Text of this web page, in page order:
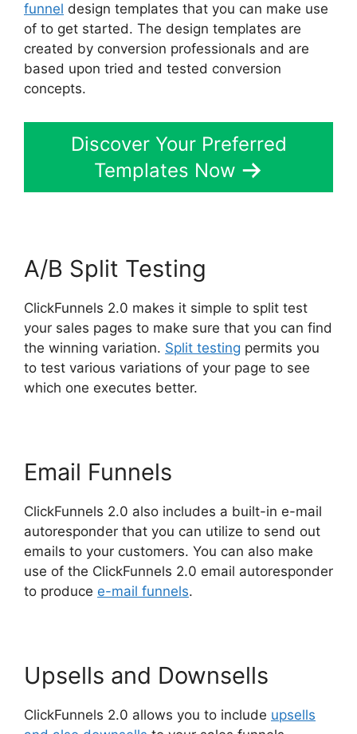
funnel design templates that you can make use
of to get started. The design templates are
created by conversion professionals and are
based upon tried and tested conversion
concepts.
Discover Your Preferred
Templates Now
A/B Split Testing
ClickFunnels 2.0 makes it simple to split test
your sales pages to make sure that you can find
the winning variation. Split testing permits you
to test various variations of your page to see
which one executes better.
Email Funnels
ClickFunnels 2.0 also includes a built-in e-mail
autoresponder that you can utilize to send out
emails to your customers. You can also make
use of the ClickFunnels 2.0 email autoresponder
to produce e-mail funnels.
Upsells and Downsells
ClickFunnels 2.0 allows you to include upsells